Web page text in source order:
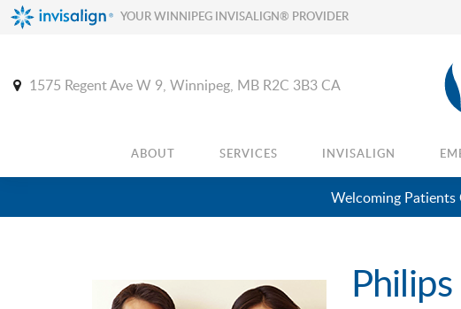
YOUR WINNIPEG INVISALIGN® PROVIDER
1575 Regent Ave W 9 Winnipeg MB R2C 3B3 CA
ABOUT SERVICES INVISALIGN
Welcoming Patients